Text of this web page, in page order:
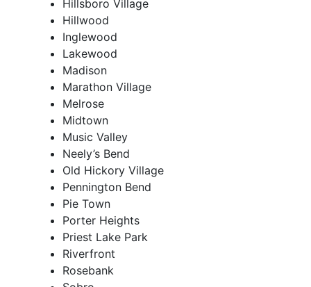
Hillsboro Village
Hillwood
Inglewood
Lakewood
Madison
Marathon Village
Melrose
Midtown
Music Valley
Neely’s Bend
Old Hickory Village
Pennington Bend
Pie Town
Porter Heights
Priest Lake Park
Riverfront
Rosebank